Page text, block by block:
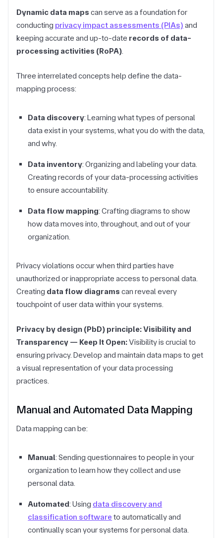
Dynamic data maps can serve as a foundation for
conducting privacy impact assessments (PIAs) and
keeping accurate and up-to-date records of data-
processing activities (RoPA).
Three interrelated concepts help define the data-
mapping process:
Data discovery: Learning what types of personal
data exist in your systems, what you do with the data,
and why.
Data inventory: Organizing and labeling your data.
Creating records of your data-processing activities
to ensure accountability.
Data flow mapping: Crafting diagrams to show
how data moves into, throughout, and out of your
organization.
Privacy violations occur when third parties have
unauthorized or inappropriate access to personal data.
Creating data flow diagrams can reveal every
touchpoint of user data within your systems.
Privacy by design (PbD) principle: Visibility and
Transparency — Keep It Open:Visibility is crucial to
ensuring privacy. Develop and maintain data maps to get
a visual representation of your data processing
practices.
Manual and Automated Data Mapping
Data mapping can be:
Manual: Sending questionnaires to people in your
organization to learn how they collect and use
personal data.
Automated: Using data discovery and
classification software to automatically and
continually scan your systems for personal data.